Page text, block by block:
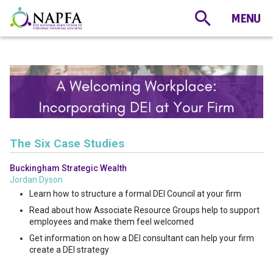
The Six Case Studies
Buckingham Strategic Wealth
Jordan Dyson
Learn how to structure a formal DEI Council at your firm
Read about how Associate Resource Groups help to support
employees and make them feel welcomed
Get information on how a DEI consultant can help your firm
create a DEI strategy